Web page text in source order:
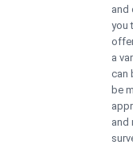
and
you
a
can
be
and